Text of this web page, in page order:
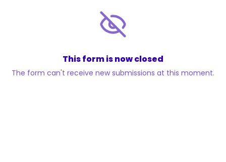
This form is now closed
The form can't receive new submissions at this moment.